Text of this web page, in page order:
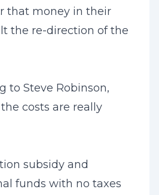
that money in their
the re-direction of the
to Steve Robinson,
costs are really
subsidy and
funds with no taxes